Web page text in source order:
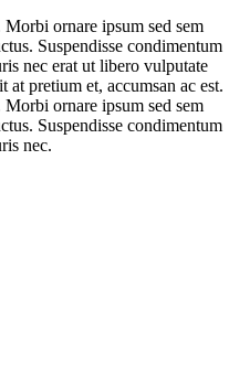
ornare ipsum sed sem
Suspendisse condimentum
nec erat ut libero vulputate
pretium et, accumsan ac est.
ornare ipsum sed sem
Suspendisse condimentum
nec.